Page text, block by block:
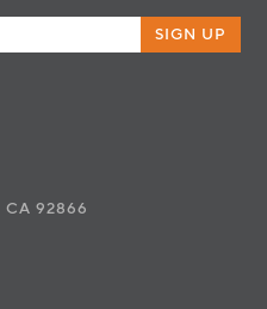
SIGN UP
92866